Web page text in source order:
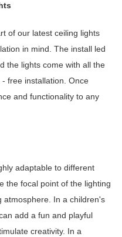
of our latest ceiling lights
in mind. The install led
the lights come with all the
free installation. Once
and functionality to any
adaptable to different
the focal point of the lighting
atmosphere. In a children's
add a fun and playful
creativity. In a